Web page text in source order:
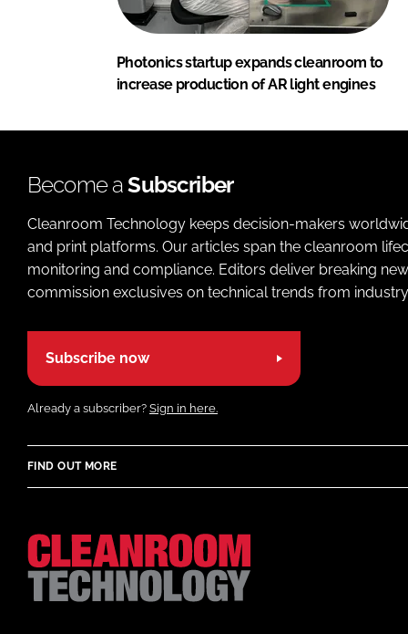
Photonics startup expands cleanroom to
increase production of AR light engines
Become aSubscriber
Cleanroom Technology keeps decision-makers
and print platforms. Our articles span the cleanroom
monitoring and compliance. Editors deliver breaking
commission exclusives on technical trends from
Subscribe now
Already a subscriber? Sign in here.
FIND OUT MORE